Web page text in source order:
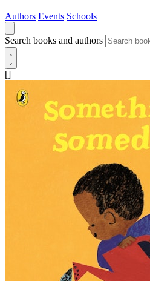
Authors Events Schools
Search books and authors
[]